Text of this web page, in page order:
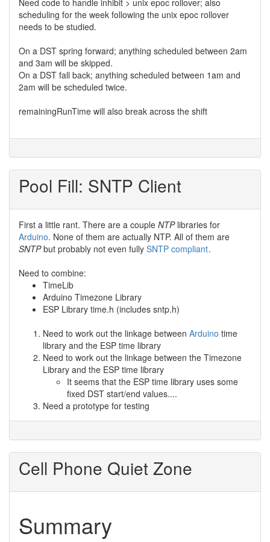
Need code to handle inhibit > unix epoc rollover; also
scheduling for the week following the unix epoc rollover
needs to be studied.
On a DST spring forward; anything scheduled between 2am
and 3am will be skipped.
On a DST fall back; anything scheduled between 1am and
2am will be scheduled twice.
remainingRunTime will also break across the shift
Pool Fill: SNTP Client
First a little rant. There are a couple NTPlibraries for
Arduino. None of them are actually NTP. All of them are
SNTPbut probably not even fully SNTP compliant.
Need to combine:
TimeLib
Arduino Timezone Library
ESP Library time.h (includes sntp.h)
Need to work out the linkage between Arduino time
library and the ESP time library
Need to work out the linkage between the Timezone
Library and the ESP time library
It seems that the ESP time library uses some
fixed DST start/end values....
Need a prototype for testing
Cell Phone Quiet Zone
Summary